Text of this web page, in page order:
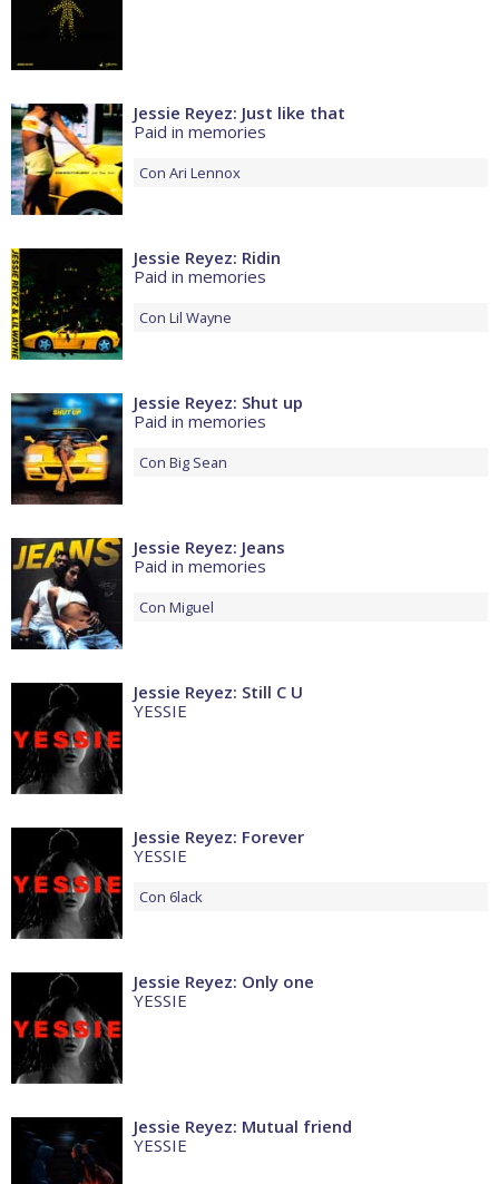
Jessie Reyez: Just like that
Paid in memories
Con Ari Lennox
Jessie Reyez: Ridin
Paid in memories
Con Lil Wayne
Jessie Reyez: Shut up
Paid in memories
Con Big Sean
Jessie Reyez: Jeans
Paid in memories
Con Miguel
Jessie Reyez: Still C U
YESSIE
Jessie Reyez: Forever
YESSIE
Con 6lack
Jessie Reyez: Only one
YESSIE
Jessie Reyez: Mutual friend
YESSIE